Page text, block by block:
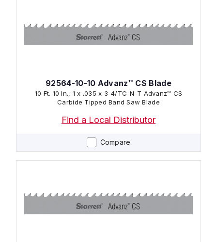
Compare
92564-10-10 Advanz™ CS Blade
10 Ft. 10 In., 1 x .035 x 3-4/TC-N-T Advanz™ CS
Carbide Tipped Band Saw Blade
Find a Local Distributor